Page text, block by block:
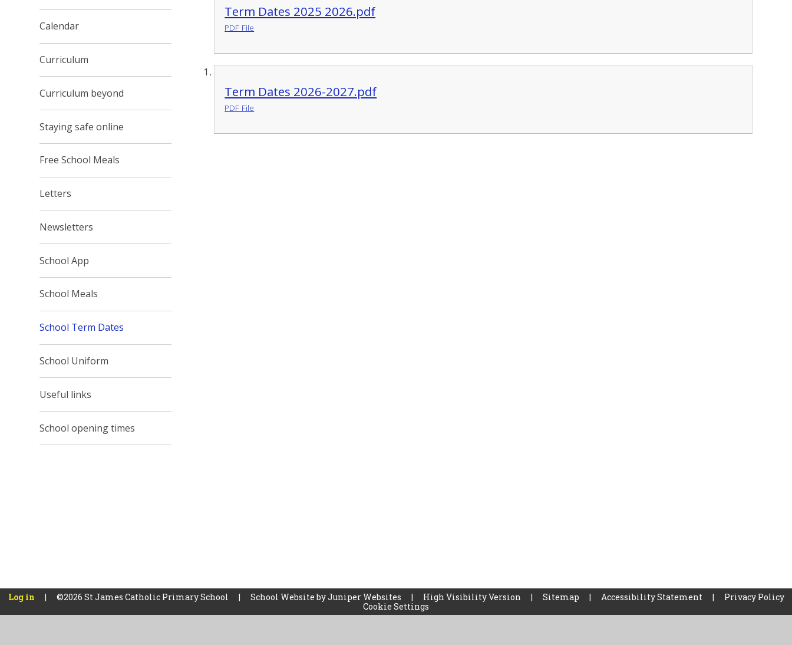
Term Dates 2025 2026.pdf
PDF File
Term Dates 2026-2027.pdf
PDF File
Calendar
Curriculum
Curriculum beyond
Staying safe online
Free School Meals
Letters
Newsletters
School App
School Meals
School Term Dates
School Uniform
Useful links
School opening times
Log in | ©2026 St James Catholic Primary School | School Website byJuniper Websites | High Visibility Version | Sitemap | Accessibility Statement |
Privacy Policy
Cookie Settings